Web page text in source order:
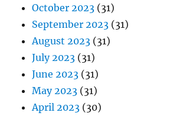
October 2023 (31)
September 2023 (31)
August 2023 (31)
July 2023 (31)
June 2023 (31)
May 2023 (31)
April 2023 (30)